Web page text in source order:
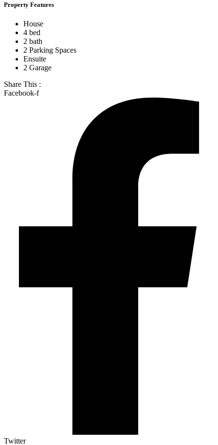
Property Features
House
4 bed
2 bath
2 Parking Spaces
Ensuite
2 Garage
Share This :
Facebook-f
Twitter